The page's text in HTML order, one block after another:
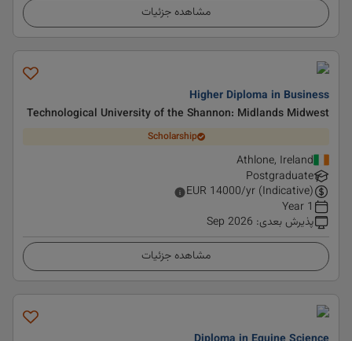
مشاهده جزئیات
Higher Diploma in Business
Technological University of the Shannon: Midlands Midwest
Scholarship
Athlone, Ireland
Postgraduate
EUR 14000/yr (Indicative)
1 Year
پذیرش بعدی:
Sep 2026
مشاهده جزئیات